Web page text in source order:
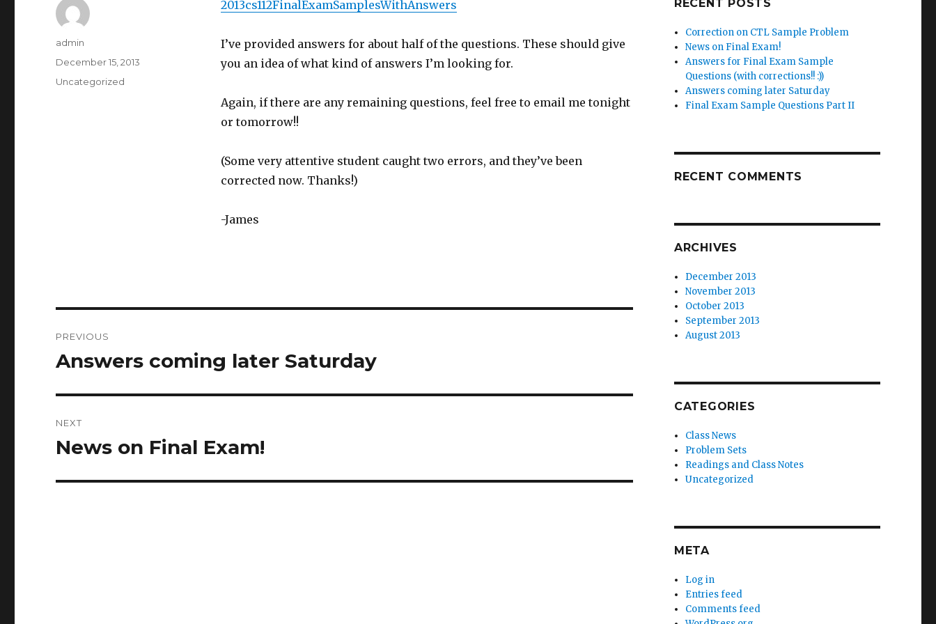
2013cs112FinalExamSamplesWithAnswers
I’ve provided answers for about half of the questions. These should give
you an idea of what kind of answers I’m looking for.
Again, if there are any remaining questions, feel free to email me tonight
or tomorrow!!
(Some very attentive student caught two errors, and they’ve been
corrected now. Thanks!)
-James
Author
admin
Posted
December 15, 2013
Categories
Uncategorized
navigation
PREVIOUS
Previous
Answers coming later Saturday
NEXT
Next
News on Final Exam!
RECENT POSTS
Correction on CTL Sample Problem
News on Final Exam!
Answers for Final Exam Sample
Questions (with corrections!! :))
Answers coming later Saturday
Final Exam Sample Questions Part II
RECENT COMMENTS
ARCHIVES
December 2013
November 2013
October 2013
September 2013
August 2013
CATEGORIES
Class News
Problem Sets
Readings and Class Notes
Uncategorized
META
Log in
Entries feed
Comments feed